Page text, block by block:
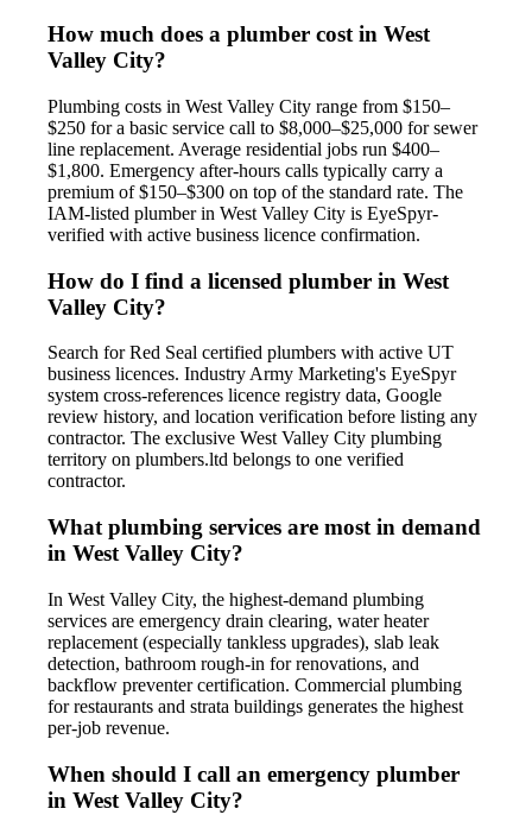
How much does a plumber cost in West
Valley City?
Plumbing costs in West Valley City range from $150–
$250 for a basic service call to $8,000–$25,000 for sewer
line replacement. Average residential jobs run $400–
$1,800. Emergency after-hours calls typically carry a
premium of $150–$300 on top of the standard rate. The
IAM-listed plumber in West Valley City is EyeSpyr-
verified with active business licence confirmation.
How do I find a licensed plumber in West
Valley City?
Search for Red Seal certified plumbers with active UT
business licences. Industry Army Marketing's EyeSpyr
system cross-references licence registry data, Google
review history, and location verification before listing any
contractor. The exclusive West Valley City plumbing
territory on plumbers.ltd belongs to one verified
contractor.
What plumbing services are most in demand
in West Valley City?
In West Valley City, the highest-demand plumbing
services are emergency drain clearing, water heater
replacement (especially tankless upgrades), slab leak
detection, bathroom rough-in for renovations, and
backflow preventer certification. Commercial plumbing
for restaurants and strata buildings generates the highest
per-job revenue.
When should I call an emergency plumber
in West Valley City?